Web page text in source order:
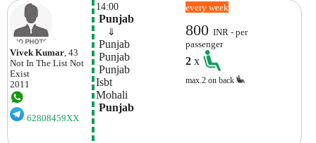
Vivek Kumar, 43
Not In The List Not
Exist
2011
62808459XX
14:00
Punjab
⇓
Punjab
Punjab
Punjab
Isbt
Mohali
Punjab
every week
800INR - per
passenger
2x
max.2 on back